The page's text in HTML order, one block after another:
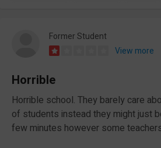
Former Student
View more
Horrible
Horrible school. They barely care
of students instead they might just
few minutes however some